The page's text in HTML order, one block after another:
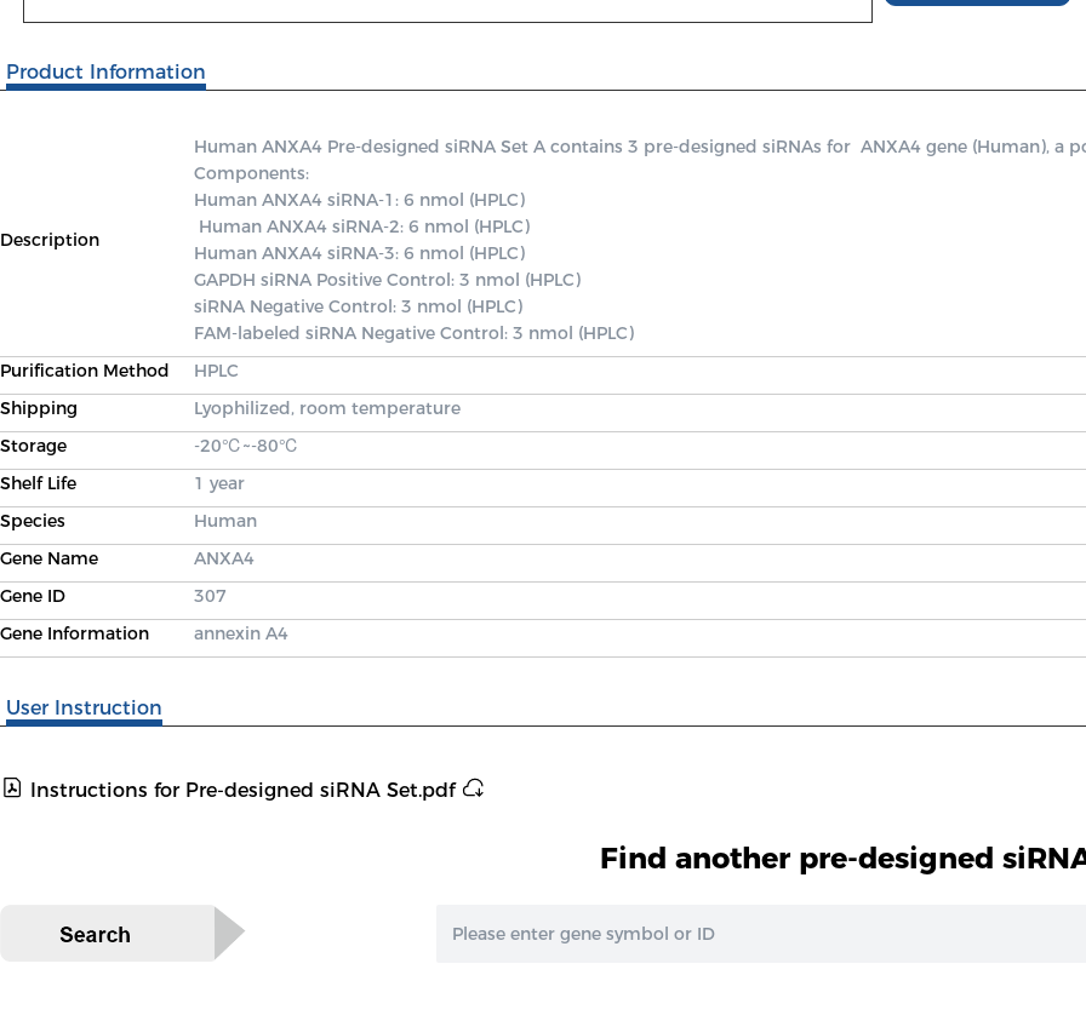
Product Information
Description
Human ANXA4 Pre-designed siRNA Set A contains 3 pre-designed siRNAs for  ANXA4 gene (Human),
Components:
Human ANXA4 siRNA-1: 6 nmol (HPLC)
Human ANXA4 siRNA-3: 6 nmol (HPLC)
GAPDH siRNA Positive Control: 3 nmol (HPLC)
siRNA Negative Control: 3 nmol (HPLC)
FAM-labeled siRNA Negative Control: 3 nmol (HPLC)
Purification Method
HPLC
Shipping
Lyophilized, room temperature
Storage
-20℃~-80℃
Shelf Life
1 year
Species
Human
Gene Name
ANXA4
Gene ID
307
Gene Information
annexin A4
User Instruction
Instructions for Pre-designed siRNA Set.pdf
Find another pre-designed